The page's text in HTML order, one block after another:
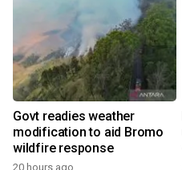
Govt readies weather
modification to aid Bromo
wildfire response
20 hours ago